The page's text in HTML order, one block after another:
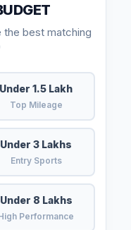
best matching
Under 1.5 Lakh
Top Mileage
Under 3 Lakhs
Entry Sports
Under 8 Lakhs
Performance